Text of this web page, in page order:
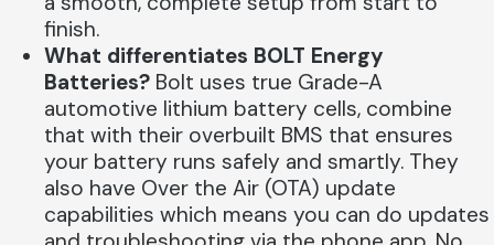
finish.
What differentiates BOLT Energy
Batteries? Bolt uses true Grade-A
automotive lithium battery cells, combine
that with their overbuilt BMS that ensures
your battery runs safely and smartly. They
also have Over the Air (OTA) update
capabilities which means you can do updates